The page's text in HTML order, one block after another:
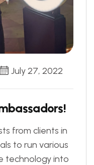
July 27, 2022
bassadors!
from clients in
to run various
technology into